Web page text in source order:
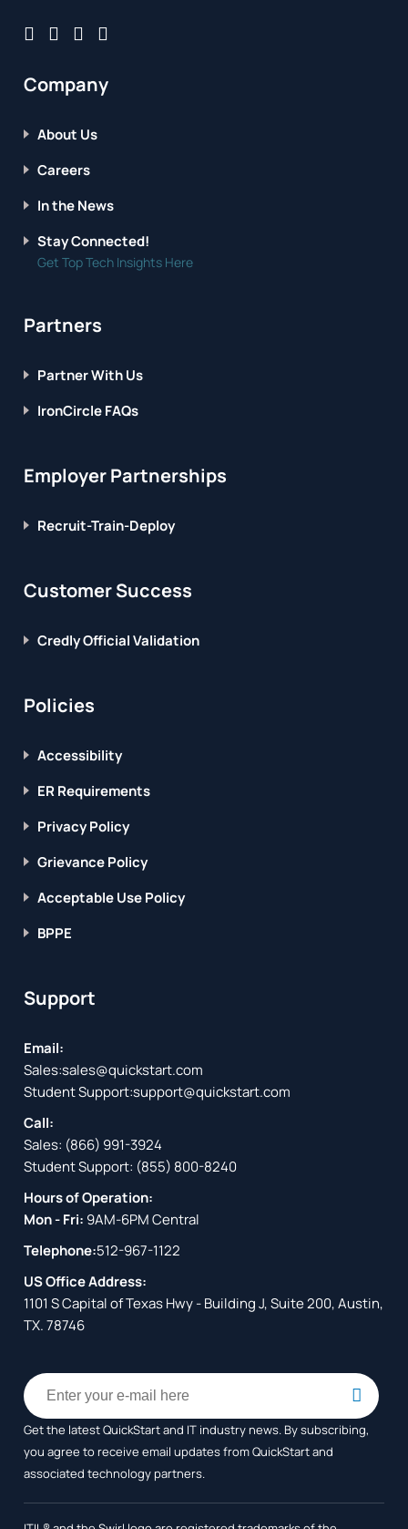
Company
About Us
Careers
In the News
Stay Connected!
Get Top Tech Insights Here
Partners
Partner With Us
IronCircle FAQs
Employer Partnerships
Recruit-Train-Deploy
Customer Success
Credly Official Validation
Policies
Accessibility
ER Requirements
Privacy Policy
Grievance Policy
Acceptable Use Policy
BPPE
Support
Email:
Sales:sales@quickstart.com
Student Support:support@quickstart.com
Call:
Sales: (866) 991-3924
Student Support: (855) 800-8240
Hours of Operation:
Mon - Fri: 9AM-6PM Central
Telephone:512-967-1122
US Office Address:
1101 S Capital of Texas Hwy - Building J, Suite 200, Austin,
TX. 78746
Get the latest QuickStart and IT industry news. By subscribing,
you agree to receiveemail updates from QuickStart and
associated technology partners.